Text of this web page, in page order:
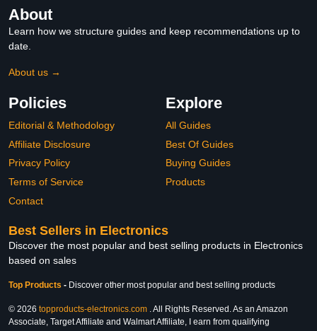
About
Learn how we structure guides and keep recommendations up to
date.
About us →
Policies
Editorial & Methodology
Affiliate Disclosure
Privacy Policy
Terms of Service
Contact
Explore
All Guides
Best Of Guides
Buying Guides
Products
Best Sellers in Electronics
Discover the most popular and best selling products in Electronics
based on sales
Top Products - Discover other most popular and best selling products
© 2026 topproducts-electronics.com . All Rights Reserved. As an Amazon
Associate, Target Affiliate and Walmart Affiliate, I earn from qualifying